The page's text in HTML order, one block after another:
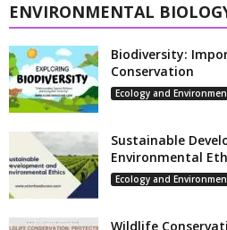
ENVIRONMENTAL
Biodiversity:
Conservation
Ecology and
Sustainable
Environmental
Ecology and
Wildlife